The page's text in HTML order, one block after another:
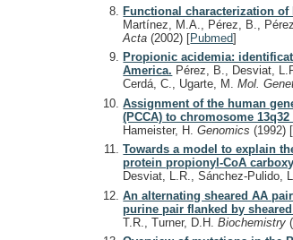
Functional characterization
Martínez, M.A., Pérez, B.,
Acta(2002) [Pubmed]
Propionic acidemia:
America. Pérez, B., Desviat,
Cerdá, C., Ugarte, M.Mol.
Assignment of the human
(PCCA) to chromosome
Hameister, H.Genomics(1992) [
Towards a model to explain
protein propionyl-CoA
Desviat, L.R., Sánchez-Pulido,
An alternating sheared AA
purine pair flanked by
T.R., Turner, D.H.Biochemistry